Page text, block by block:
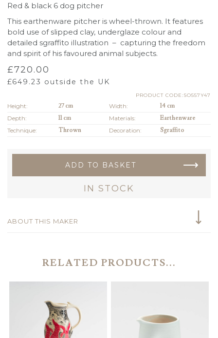
Red & black 6 dog pitcher
This earthenware pitcher is wheel-thrown. It features
bold use of slipped clay, underglaze colour and
detailed sgraffito illustration – capturing the freedom
and spirit of his favoured animal subjects.
£720.00
£649.23 outside the UK
PRODUCT CODE:SO557Y47
Height: 27 cm Width:
14 cm
Depth:
11 cm Materials:
Earthenware
Technique:
Thrown Decoration: Sgraffito
ADD TO BASKET
IN STOCK
ABOUT THIS MAKER
RELATED PRODUCTS...